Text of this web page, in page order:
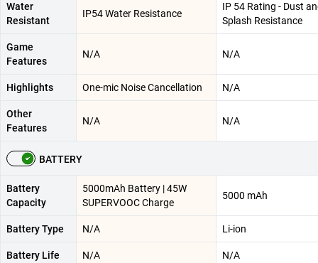
Water
Resistant
IP54 Water Resistance
IP 54 Rating - Dust
Splash Resistance
Game
Features
N/A N/A
Highlights One-mic Noise Cancellation N/A
Other
Features
N/A N/A
BATTERY
Battery
Capacity
5000mAh Battery | 45W
SUPERVOOC Charge
5000 mAh
Battery Type N/A Li-ion
Battery Life N/A N/A